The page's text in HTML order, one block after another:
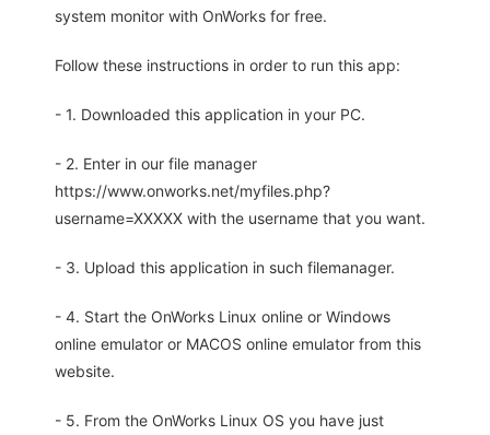
system monitor with OnWorks for free.
Follow these instructions in order to run this app:
- 1. Downloaded this application in your PC.
- 2. Enter in our file manager
https://www.onworks.net/myfiles.php?
username=XXXXX with the username that you want.
- 3. Upload this application in such filemanager.
- 4. Start the OnWorks Linux online or Windows
online emulator or MACOS online emulator from this
website.
- 5. From the OnWorks Linux OS you have just